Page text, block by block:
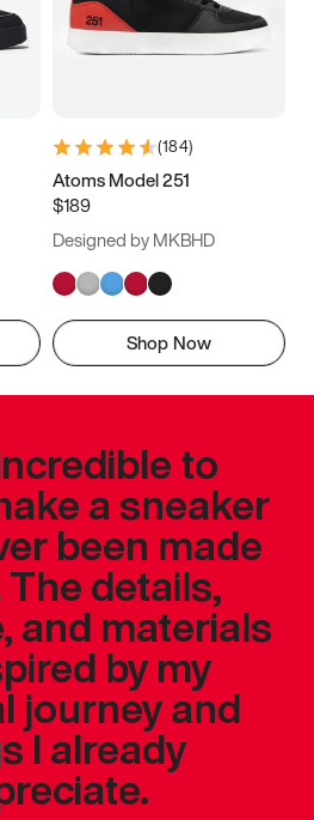
(184)
Atoms Model 251
$189
Designed by MKBHD
Shop Now
to
a sneaker
been made
details,
and materials
by my
journey and
I already